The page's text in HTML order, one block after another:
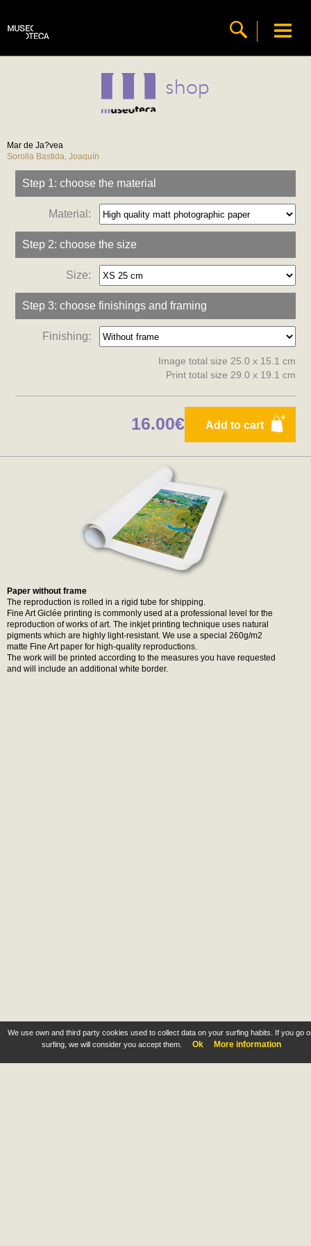
We use own and third party cookies used to collect data on your surfing habits. If you go
surfing, we will consider you accept them.
Ok More information
shop
Mar de Ja?vea
Sorolla Bastida, Joaquín
Step 1: choose the material
Material:
Step 2: choose the size
Size:
Step 3: choose finishings and framing
Finishing:
Image total size 25.0 x 15.1 cm
Print total size 29.0 x 19.1 cm
Add to cart
16.00€
Paper without frame
The reproduction is rolled in a rigid tube for shipping.
Fine Art Giclée printing is commonly used at a professional level for the
reproduction of works of art. The inkjet printing technique uses natural
pigments which are highly light-resistant. We use a special 260g/m2
matte Fine Art paper for high-quality reproductions.
The work will be printed according to the measures you have requested
and will include an additional white border.